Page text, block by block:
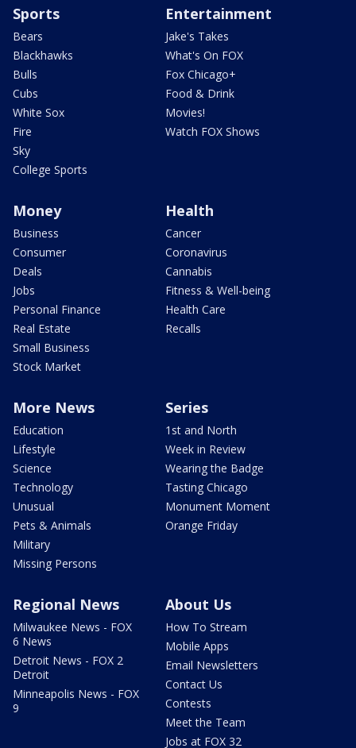
Sports
Bears
Blackhawks
Bulls
Cubs
White Sox
Fire
Sky
College Sports
Entertainment
Jake's Takes
What's On FOX
Fox Chicago+
Food & Drink
Movies!
Watch FOX Shows
Money
Business
Consumer
Deals
Jobs
Personal Finance
Real Estate
Small Business
Stock Market
Health
Cancer
Coronavirus
Cannabis
Fitness & Well-being
Health Care
Recalls
More News
Education
Lifestyle
Science
Technology
Unusual
Pets & Animals
Military
Missing Persons
Series
1st and North
Week in Review
Wearing the Badge
Tasting Chicago
Monument Moment
Orange Friday
Regional News
Milwaukee News - FOX
6 News
Detroit News - FOX 2
Detroit
Minneapolis News - FOX
9
About Us
How To Stream
Mobile Apps
Email Newsletters
Contact Us
Contests
Meet the Team
Jobs at FOX 32